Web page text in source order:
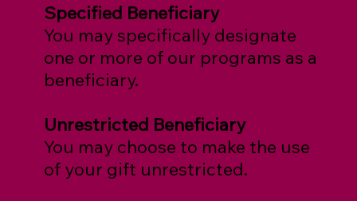
Specified Beneficiary
You may specifically designate
one or more of our programs as a
beneficiary.
Unrestricted Beneficiary
You may choose to make the use
of your gift unrestricted.